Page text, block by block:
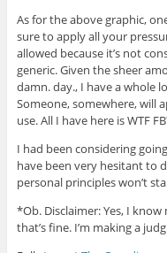
As for the above graphic,
sure to apply all your
allowed because it’s not
generic. Given the sheer
damn. day., I have a whole
Someone, somewhere, will
use. All I have here is WTF
I had been considering
have been very hesitant to
personal principles won’t
*Ob. Disclaimer: Yes, I
that’s fine. I’m making a